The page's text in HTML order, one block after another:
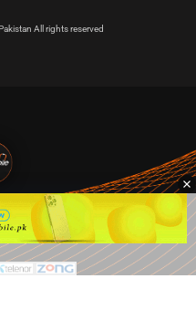
All rights reserved
#1